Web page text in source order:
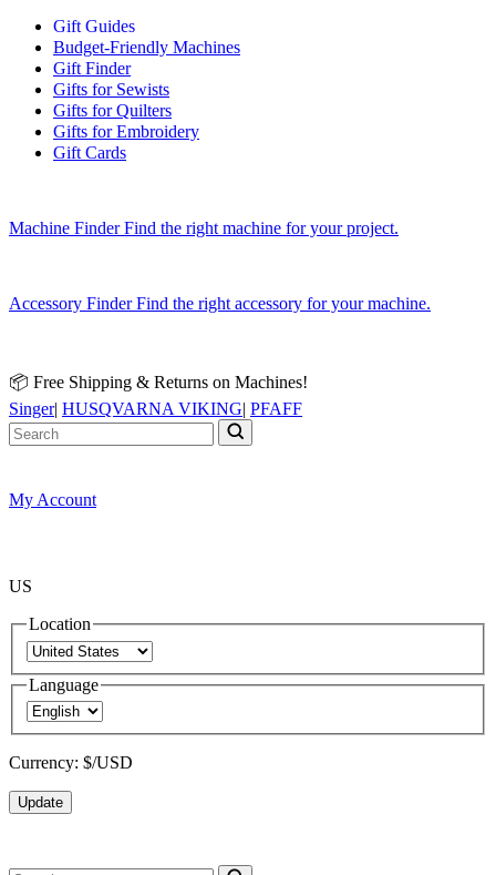
Gift Guides
Budget-Friendly Machines
Gift Finder
Gifts for Sewists
Gifts for Quilters
Gifts for Embroidery
Gift Cards
Machine FinderFind the right machine for your project.
Accessory FinderFind the right accessory for your machine.
📦 Free Shipping & Returns on Machines!
Singer| HUSQVARNA VIKING| PFAFF
My Account
US
Location
Language
Currency: $/USD
Update